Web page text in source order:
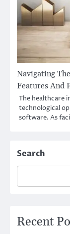
Navigating
Features And
The healthcare
technological
software. As
Search
Recent